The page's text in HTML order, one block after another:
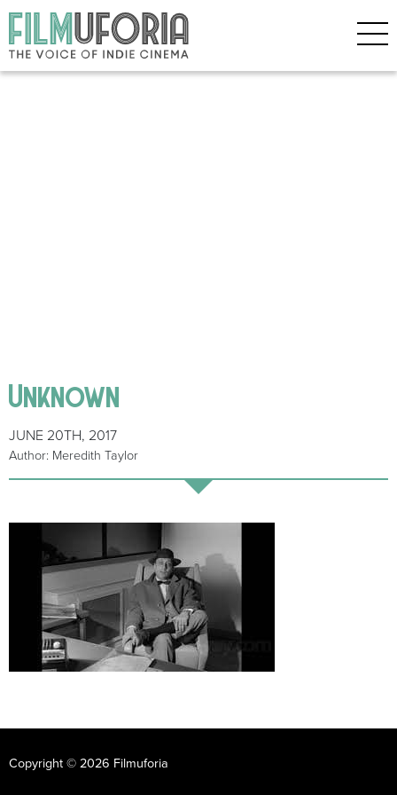
Unknown
JUNE 20TH, 2017
Author: Meredith Taylor
Copyright © 2026 Filmuforia